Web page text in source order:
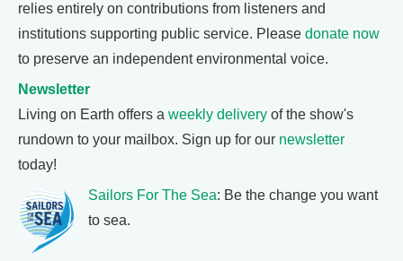
relies entirely on contributions from listeners and
institutions supporting public service. Please donate now
to preserve an independent environmental voice.
Newsletter
Living on Earth offers a weekly delivery of the show's
rundown to your mailbox. Sign up for our newsletter
today!
Sailors For The Sea: Be the change you want
to sea.